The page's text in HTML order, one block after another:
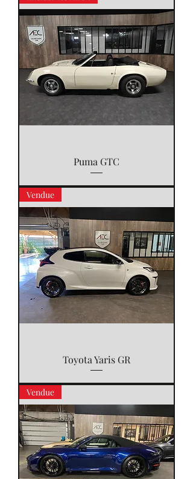
Puma GTC
Vendue
Toyota Yaris GR
Vendue